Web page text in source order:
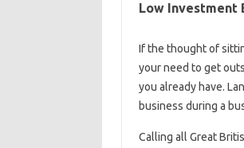
Low Investment
If the thought of
your need to get
you already have.
business during a
Calling all Great